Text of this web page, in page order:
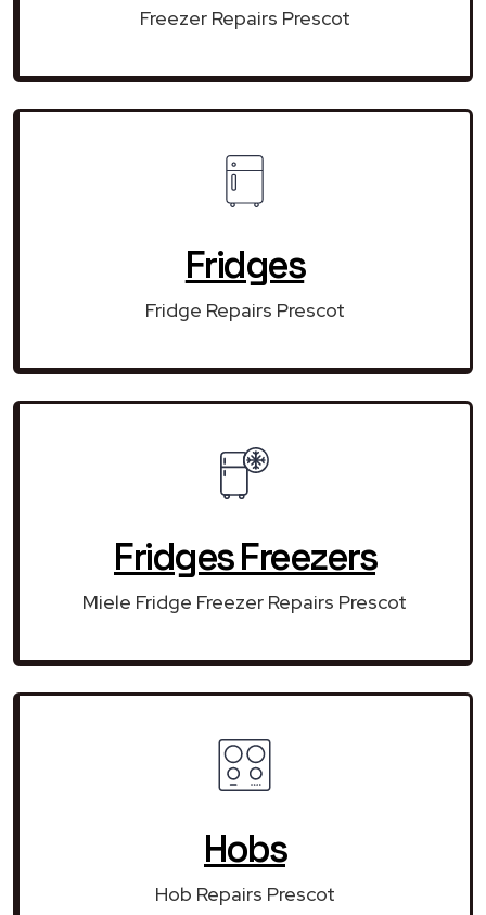
Freezer Repairs Prescot
Fridges
Fridge Repairs Prescot
Fridges Freezers
Miele Fridge Freezer Repairs Prescot
Hobs
Hob Repairs Prescot